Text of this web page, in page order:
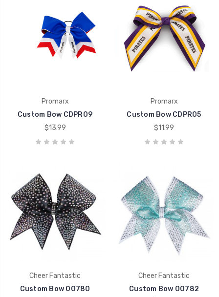
Promarx
Custom Bow CDPR09
$13.99
Promarx
Custom Bow CDPR05
$11.99
Cheer Fantastic
Custom Bow 00780
Cheer Fantastic
Custom Bow 00782